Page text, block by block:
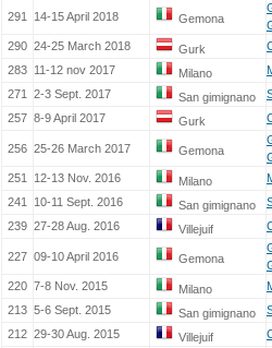
291 14-15 April 2018 Gemona
290 24-25 March 2018 Gurk
283 11-12 nov 2017 Milano
271
2-3 Sept. 2017 San gimignano
257 8-9 April 2017 Gurk
256 25-26 March 2017 Gemona
251
12-13 Nov. 2016 Milano
241
10-11 Sept. 2016 San gimignano
239 27-28 Aug. 2016 Villejuif
227 09-10 April 2016 Gemona
220 7-8 Nov. 2015 Milano
213 5-6 Sept. 2015 San gimignano
212 29-30 Aug. 2015 Villejuif